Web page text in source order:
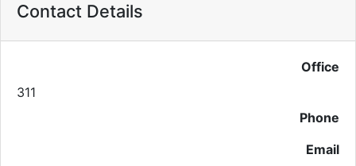
Contact Details
Office
311
Phone
Email